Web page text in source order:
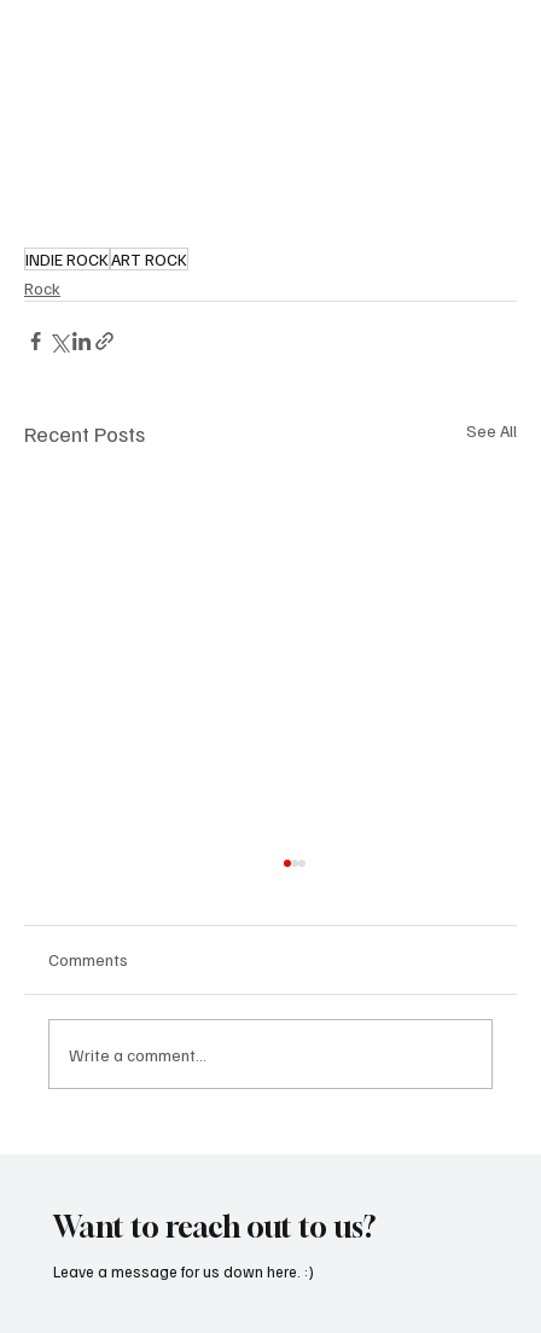
INDIE ROCKART ROCK
Rock
Recent Posts See All
Comments
Write a comment...
Want to reach out to us?
Leave a message for us down here. :)